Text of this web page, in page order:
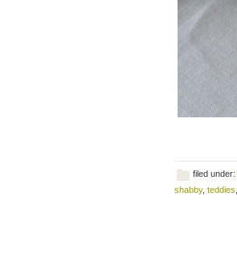
filed under:
shabby, teddies